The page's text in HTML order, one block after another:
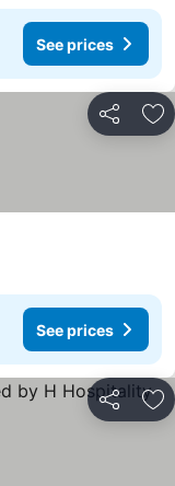
See prices
Share
See prices
Share